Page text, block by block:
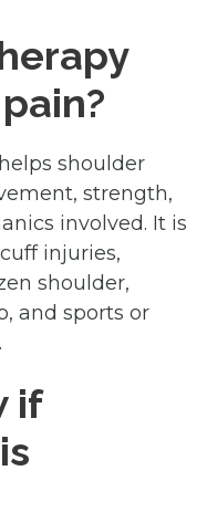
shoulder
strength,
involved. It is
injuries,
shoulder,
and sports or
if